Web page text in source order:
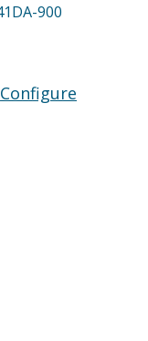
900
Configure